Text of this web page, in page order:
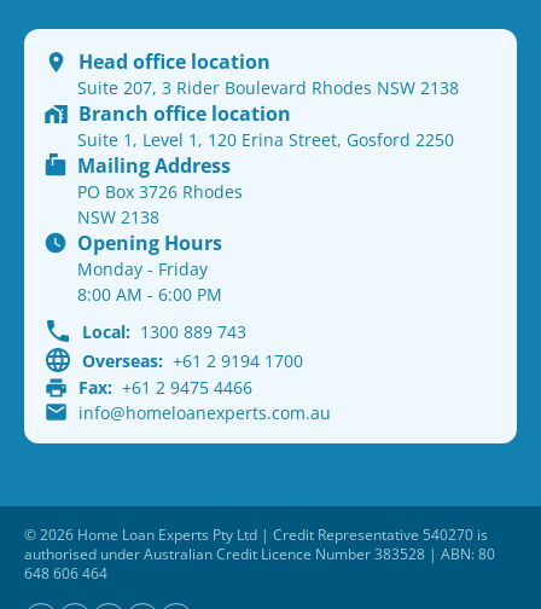
Head office location
Suite 207, 3 Rider Boulevard Rhodes NSW 2138
Branch office location
Suite 1, Level 1, 120 Erina Street, Gosford 2250
Mailing Address
PO Box 3726 Rhodes
NSW 2138
Opening Hours
Monday - Friday
8:00 AM - 6:00 PM
Local: 1300 889 743
Overseas: +61 2 9194 1700
Fax: +61 2 9475 4466
info@homeloanexperts.com.au
© 2026 Home Loan Experts Pty Ltd | Credit Representative 540270 is
authorised under Australian Credit Licence Number 383528 | ABN: 80
648 606 464